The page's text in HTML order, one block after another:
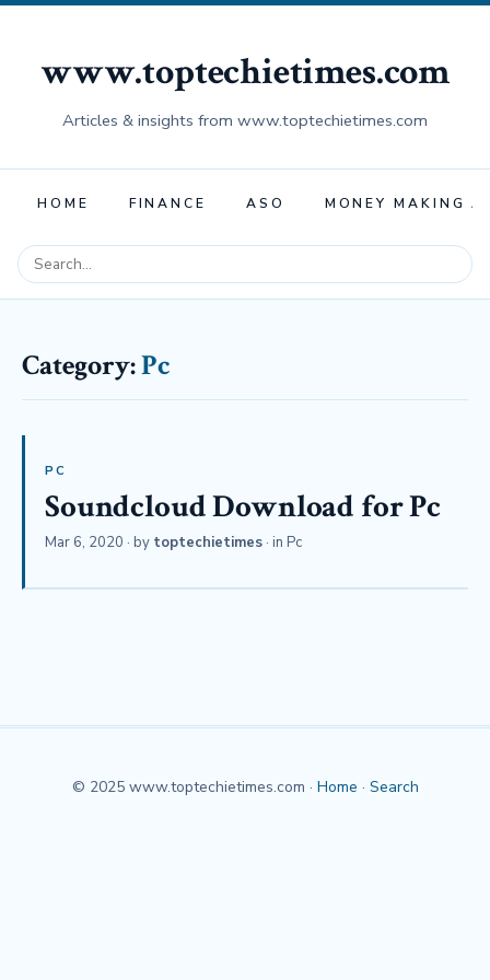
www.toptechietimes.com
Articles & insights from www.toptechietimes.com
HOME FINANCE ASO MONEY MAKING
Category:Pc
PC
Soundcloud Download for Pc
Mar 6, 2020 · by toptechietimes · in Pc
© 2025 www.toptechietimes.com · Home · Search